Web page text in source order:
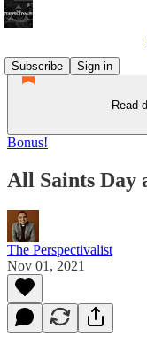
Subscribe
Sign in
Read
Bonus!
All Saints Day
The Perspectivalist
Nov 01, 2021